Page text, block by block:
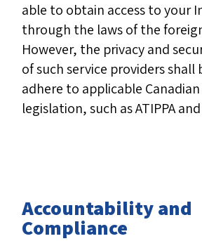
able to obtain access to your
through the laws of the
However, the privacy and
of such service providers shall
adhere to applicable
legislation, such as ATIPPA and
Accountability and
Compliance